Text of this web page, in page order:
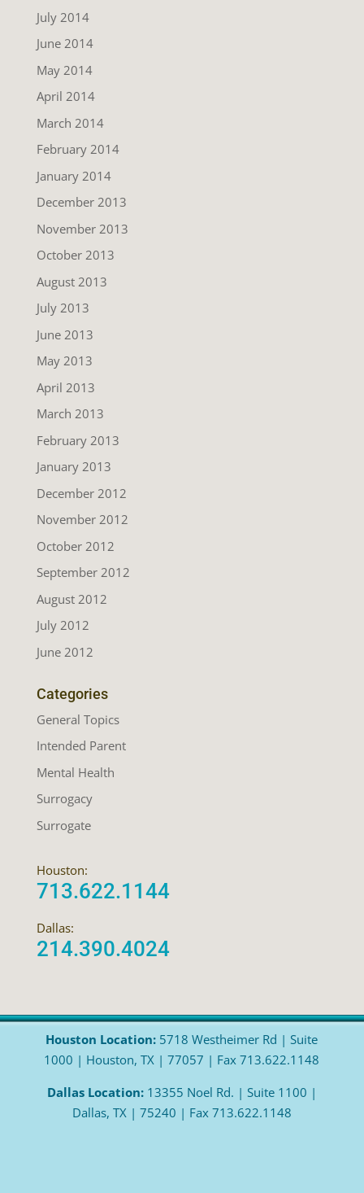
July 2014
June 2014
May 2014
April 2014
March 2014
February 2014
January 2014
December 2013
November 2013
October 2013
August 2013
July 2013
June 2013
May 2013
April 2013
March 2013
February 2013
January 2013
December 2012
November 2012
October 2012
September 2012
August 2012
July 2012
June 2012
Categories
General Topics
Intended Parent
Mental Health
Surrogacy
Surrogate
Houston:
713.622.1144
Dallas:
214.390.4024
Houston Location: 5718 Westheimer Rd | Suite
1000 | Houston, TX | 77057 | Fax 713.622.1148
Dallas Location:13355 Noel Rd. | Suite 1100 |
Dallas, TX | 75240 | Fax 713.622.1148